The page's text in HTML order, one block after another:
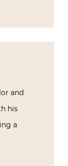
and
his
a